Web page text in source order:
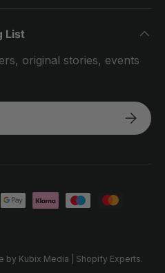
List
original stories, events
by Kubix Media | Shopify Experts.